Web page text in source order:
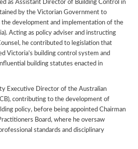
as Assistant Director of Building Control in
by the Victorian Government to
the development and implementation of the
Acting as policy adviser and instructing
he contributed to legislation that
Victoria’s building control system and
building statutes enacted in
Executive Director of the Australian
contributing to the development of
policy, before being appointed Chairman
Board, where he oversaw
standards and disciplinary